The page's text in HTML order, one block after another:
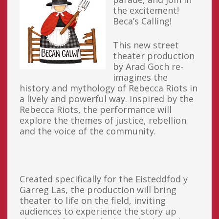
the excitement!
Beca’s Calling!
This new street
theater production
by Arad Goch re-
imagines the
history and mythology of Rebecca Riots in
a lively and powerful way. Inspired by the
Rebecca Riots, the performance will
explore the themes of justice, rebellion
and the voice of the community.
Created specifically for the Eisteddfod y
Garreg Las, the production will bring
theater to life on the field, inviting
audiences to experience the story up